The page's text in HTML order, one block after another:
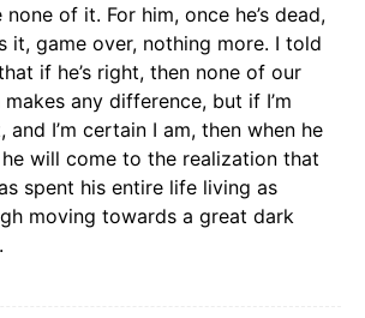
none of it. For him, once he’s dead,
it, game over, nothing more. I told
if he’s right, then none of our
any difference, but if I’m
and I’m certain I am, then when he
will come to the realization that
spent his entire life living as
moving towards a great dark